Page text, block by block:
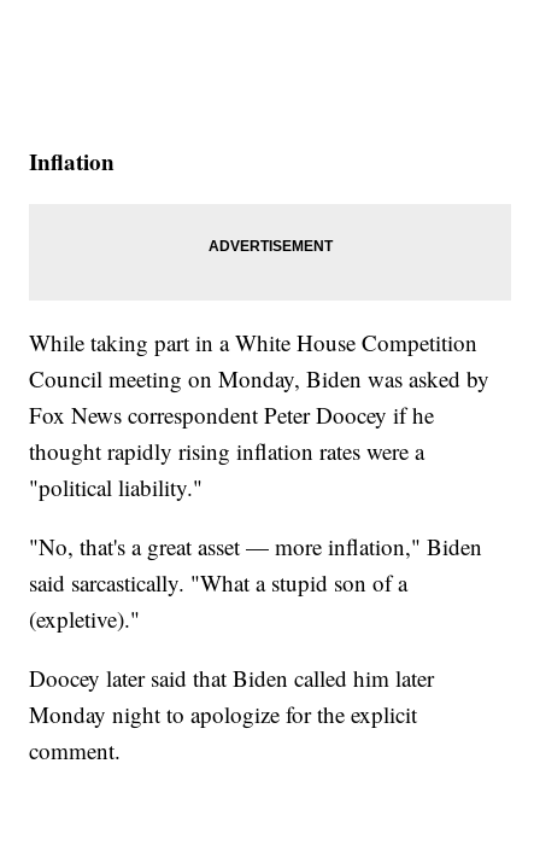
Inflation
While taking part in a White House Competition
Council meeting on Monday, Biden was asked by
Fox News correspondent Peter Doocey if he
thought rapidly rising inflation rates were a
"political liability."
"No, that's a great asset — more inflation," Biden
said sarcastically. "What a stupid son of a
(expletive)."
Doocey later said that Biden called him later
Monday night to apologize for the explicit
comment.